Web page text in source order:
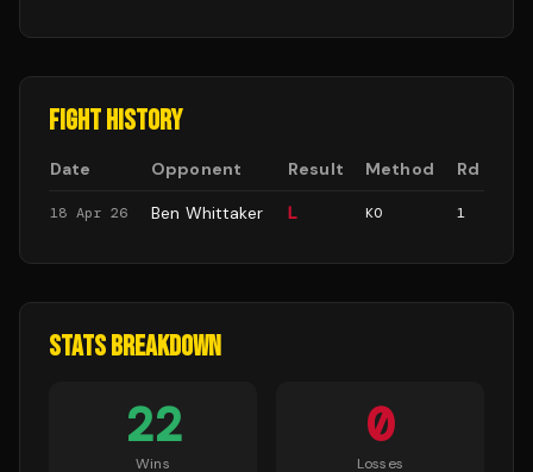
FIGHT HISTORY
Date Opponent Result Method Rd
18 Apr 26 Ben Whittaker L KO 1
STATS BREAKDOWN
22
Wins
0
Losses